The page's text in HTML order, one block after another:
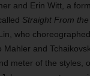
and Erin Witt, a
Straight From
who
and
meter of the styles,